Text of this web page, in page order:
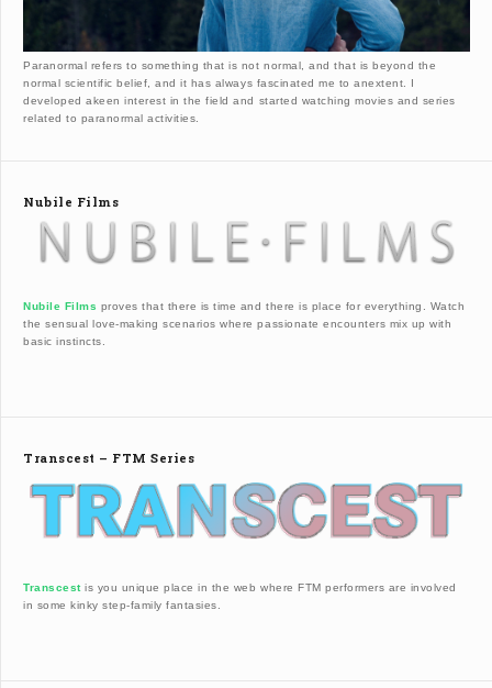
Paranormal refers to something that is not normal, and that is beyond the
normal scientific belief, and it has always fascinated me to anextent. I
developed akeen interest in the field and started watching movies and series
related to paranormal activities.
Nubile Films
Nubile Films proves that there is time and there is place for everything. Watch
the sensual love-making scenarios where passionate encounters mix up with
basic instincts.
Transcest – FTM Series
Transcestis you unique place in the web where FTM performers are involved
in some kinky step-family fantasies.